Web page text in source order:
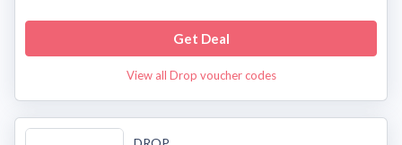
Get Deal
View all Drop voucher codes